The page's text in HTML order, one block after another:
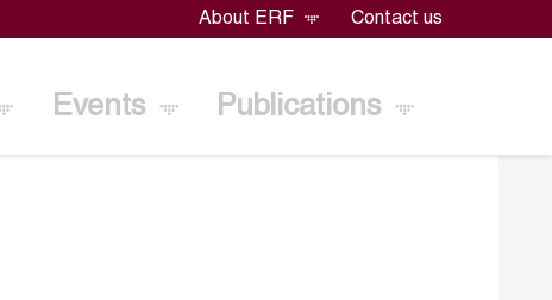
About ERF Contact us
Events Publications